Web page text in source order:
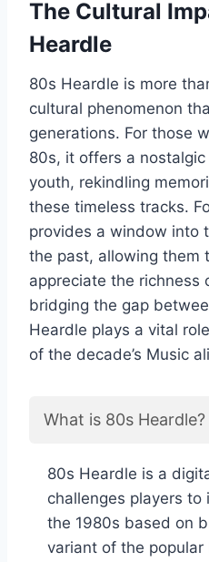
The Cultural
Heardle
80s Heardle is more
cultural phenomenon
generations. For those
80s, it offers a
youth, rekindling
these timeless tracks.
provides a window into
the past, allowing them
appreciate the richness
bridging the gap
Heardle plays a vital
of the decade’s Music
What is 80s Heardle?
80s Heardle is a
challenges players
the 1980s based on
variant of the popular